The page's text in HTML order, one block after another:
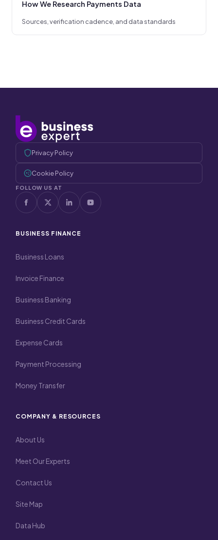
How We Research Payments Data
Sources, verification cadence, and data standards
Privacy Policy
Cookie Policy
FOLLOW US AT
BUSINESS FINANCE
Business Loans
Invoice Finance
Business Banking
Business Credit Cards
Expense Cards
Payment Processing
Money Transfer
COMPANY & RESOURCES
About Us
Meet Our Experts
Contact Us
Site Map
Data Hub